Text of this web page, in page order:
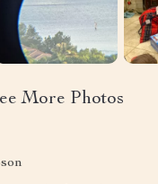
More Photos